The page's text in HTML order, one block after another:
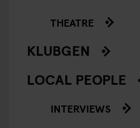
THEATRE
KLUBGEN
LOCAL PEOPLE
INTERVIEWS